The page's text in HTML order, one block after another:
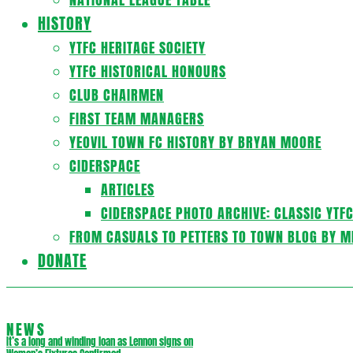
HISTORY
YTFC HERITAGE SOCIETY
YTFC HISTORICAL HONOURS
CLUB CHAIRMEN
FIRST TEAM MANAGERS
YEOVIL TOWN FC HISTORY BY BRYAN MOORE
CIDERSPACE
ARTICLES
CIDERSPACE PHOTO ARCHIVE: CLASSIC
FROM CASUALS TO PETTERS TO TOWN BLOG BY
DONATE
NEWS
It’s a long and winding loan as Lennon signs on